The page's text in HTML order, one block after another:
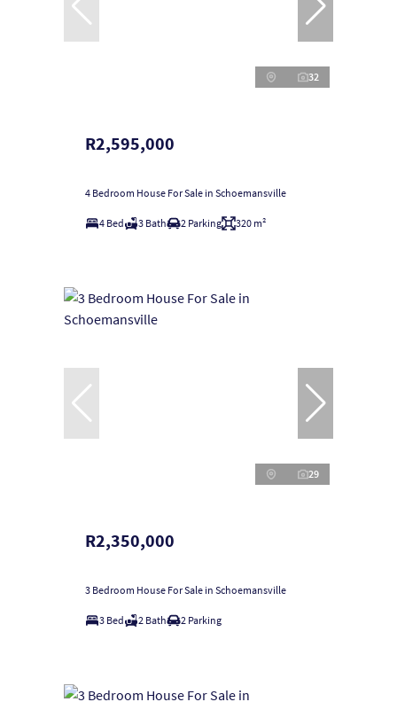
32
R2,595,000
4 Bedroom House For Sale in Schoemansville
4 Bed 3 Bath 2 Parking 320 m²
29
R2,350,000
3 Bedroom House For Sale in Schoemansville
3 Bed 2 Bath 2 Parking